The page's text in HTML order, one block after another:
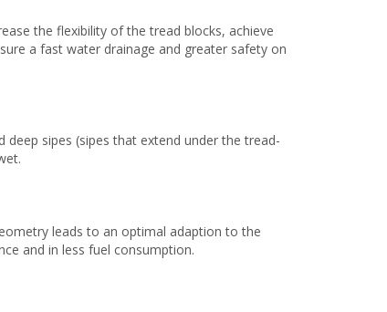
the flexibility of the tread blocks, achieve
a fast water drainage and greater safety on
sipes (sipes that extend under the tread-
leads to an optimal adaption to the
and in less fuel consumption.